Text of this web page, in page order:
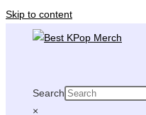
Skip to content
Search
×